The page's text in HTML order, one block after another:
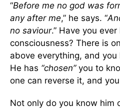
“Before me no god was
any after me,” he says. “
no saviour.” Have you
consciousness? There is
above everything, and
He has “chosen”you to
one can reverse it, and
Not only do you know him